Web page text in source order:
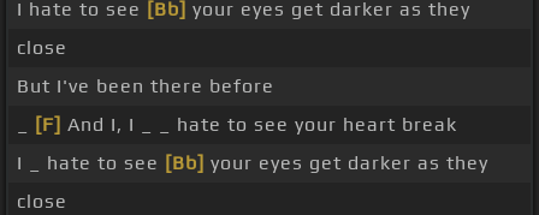
I hate to see [Bb] your eyes get darker as they
close
But I've been there before
[F] And I, I _ _ hate to see your heart break
I _ hate to see [Bb] your eyes get darker as they
close